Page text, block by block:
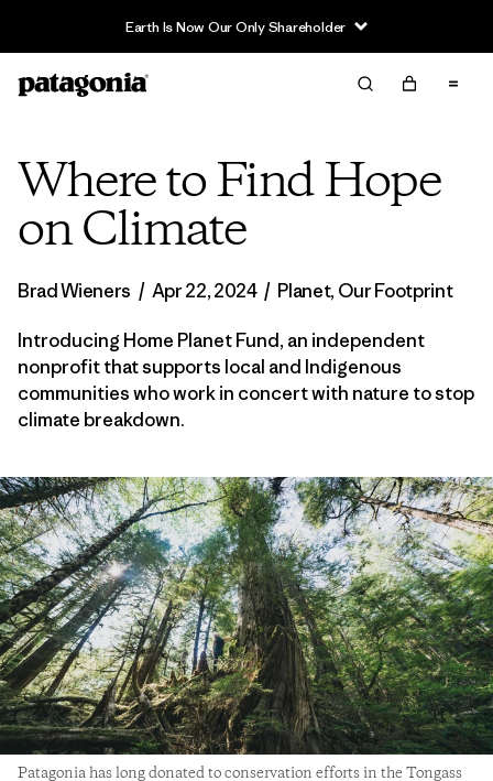
Sale — Up to 40% Off Past-Season Clothing & Gear
Where to Find Hope
on Climate
Brad Wieners / Apr 22, 2024 / Planet,Our Footprint
Introducing Home Planet Fund, an independent
nonprofit that supports local and Indigenous
communities who work in concert with nature to stop
climate breakdown.
Patagonia has long donated to conservation efforts in the Tongass